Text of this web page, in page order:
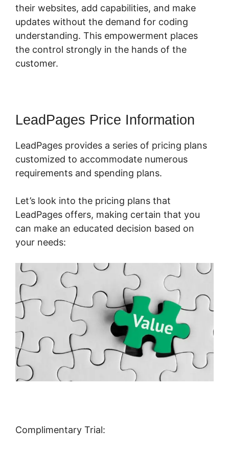
their websites, add capabilities, and make
updates without the demand for coding
understanding. This empowerment places
the control strongly in the hands of the
customer.
LeadPages Price Information
LeadPages provides a series of pricing plans
customized to accommodate numerous
requirements and spending plans.
Let’s look into the pricing plans that
LeadPages offers, making certain that you
can make an educated decision based on
your needs:
Complimentary Trial: